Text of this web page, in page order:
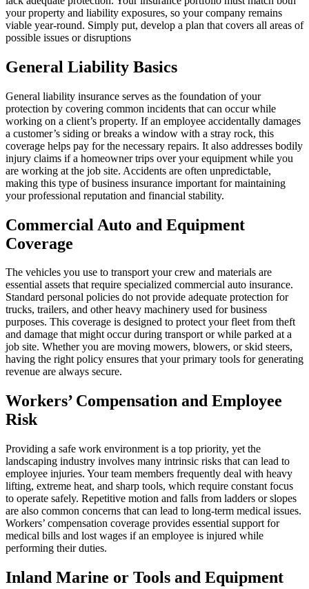
your property and liability exposures, so your company remains
viable year-round. Simply put, develop a plan that covers all areas of
possible issues or disruptions
General Liability Basics
General liability insurance serves as the foundation of your
protection by covering common incidents that can occur while
working on a client’s property. If an employee accidentally damages
a customer’s siding or breaks a window with a stray rock, this
coverage helps pay for the necessary repairs. It also addresses bodily
injury claims if a homeowner trips over your equipment while you
are working at the job site. Accidents are often unpredictable,
making this type of business insurance important for maintaining
your professional reputation and financial stability.
Commercial Auto and Equipment
Coverage
The vehicles you use to transport your crew and materials are
essential assets that require specialized commercial auto insurance.
Standard personal policies do not provide adequate protection for
trucks, trailers, and other heavy machinery used for business
purposes. This coverage is designed to protect your fleet from theft
and damage that might occur during transport or while parked at a
job site. Whether you are moving mowers, blowers, or skid steers,
having the right policy ensures that your primary tools for generating
revenue are always secure.
Workers’ Compensation and Employee
Risk
Providing a safe work environment is a top priority, yet the
landscaping industry involves many intrinsic risks that can lead to
employee injuries. Your team members frequently deal with heavy
lifting, extreme heat, and sharp tools, which require constant focus
to operate safely. Repetitive motion and falls from ladders or slopes
are also common concerns that can lead to long-term medical issues.
Workers’ compensation coverage provides essential support for
medical bills and lost wages if an employee is injured while
performing their duties.
Inland Marine or Tools and Equipment